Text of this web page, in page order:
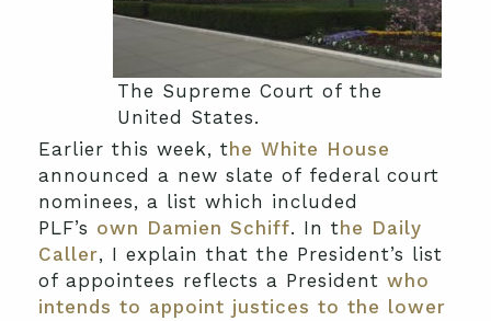
The Supreme Court of the
United States.
Earlier this week, the White House
announced a new slate of federal court
nominees, a list which included
PLF’s own Damien Schiff. In the Daily
Caller, I explain that the President’s list
of appointees reflects a President who
intends to appoint justices to the lower